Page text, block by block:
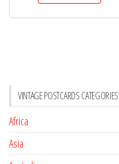
VINTAGE POSTCARDS CATEGORIES
Africa
Asia